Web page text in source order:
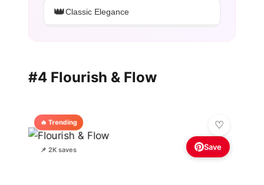
👑Classic Elegance
#4 Flourish & Flow
🔥 Trending
📌 2K saves Save